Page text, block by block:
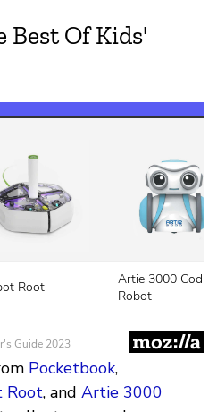
Pocketbook,
Root, and Artie 3000